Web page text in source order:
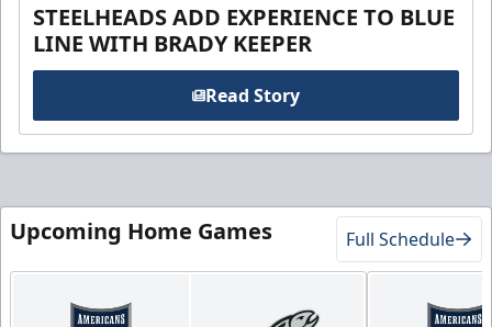
STEELHEADS ADD EXPERIENCE TO BLUE
LINE WITH BRADY KEEPER
Read Story
Upcoming Home Games Full Schedule